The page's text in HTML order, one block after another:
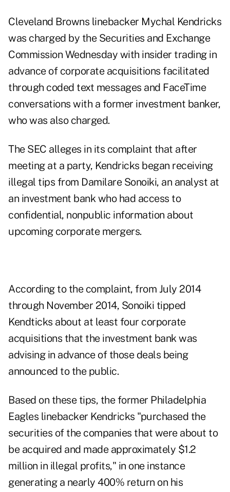
Cleveland Browns linebacker Mychal Kendricks
was charged by the Securities and Exchange
Commission Wednesday with insider trading in
advance of corporate acquisitions facilitated
through coded text messages and FaceTime
conversations with a former investment banker,
who was also charged.
The SEC alleges in its complaint that after
meeting at a party, Kendricks began receiving
illegal tips from Damilare Sonoiki, an analyst at
an investment bank who had access to
confidential, nonpublic information about
upcoming corporate mergers.
According to the complaint, from July 2014
through November 2014, Sonoiki tipped
Kendticks about at least four corporate
acquisitions that the investment bank was
advising in advance of those deals being
announced to the public.
Based on these tips, the former Philadelphia
Eagles linebacker Kendricks "purchased the
securities of the companies that were about to
be acquired and made approximately $1.2
million in illegal profits," in one instance
generating a nearly 400% return on his